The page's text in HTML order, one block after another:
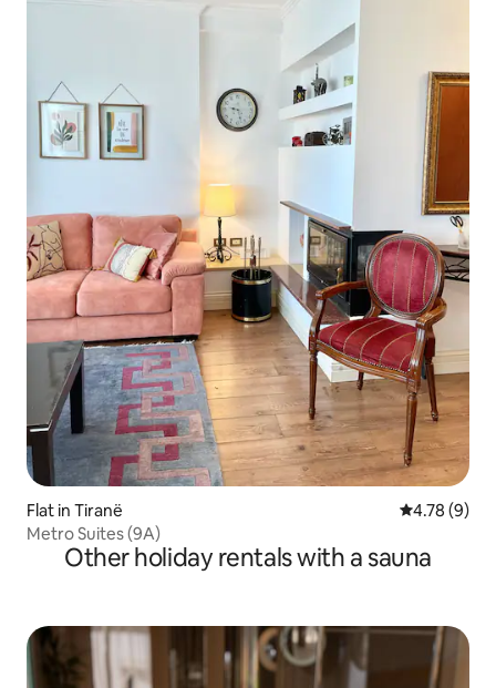
Flat in Tiranë 4.78 out of
4.78 (9)
Metro Suites (9A)
Other holiday rentals with a sauna